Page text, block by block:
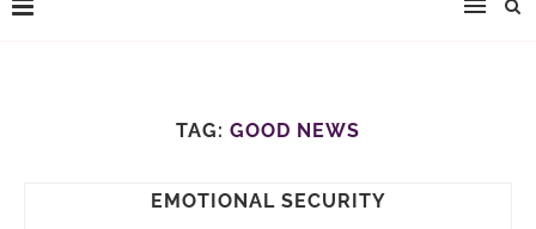
TAG: GOOD NEWS
EMOTIONAL SECURITY